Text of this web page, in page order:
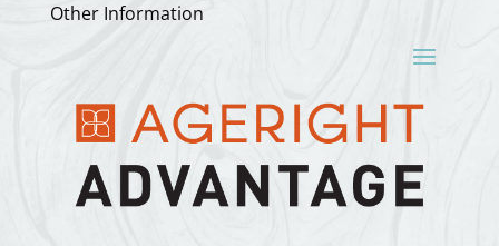
Other Information